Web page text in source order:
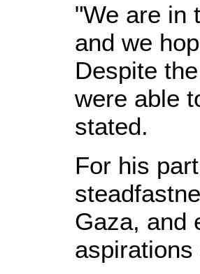
"We are in
and we
Despite
were able
stated.
For his
Gaza, and